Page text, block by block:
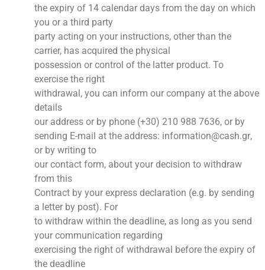
the expiry of 14 calendar days from the day on which
you or a third party
party acting on your instructions, other than the
carrier, has acquired the physical
possession or control of the latter product. To
exercise the right
withdrawal, you can inform our company at the above
details
our address or by phone (+30) 210 988 7636, or by
sending E-mail at the address: information@cash.gr,
or by writing to
our contact form, about your decision to withdraw
from this
Contract by your express declaration (e.g. by sending
a letter by post). For
to withdraw within the deadline, as long as you send
your communication regarding
exercising the right of withdrawal before the expiry of
the deadline